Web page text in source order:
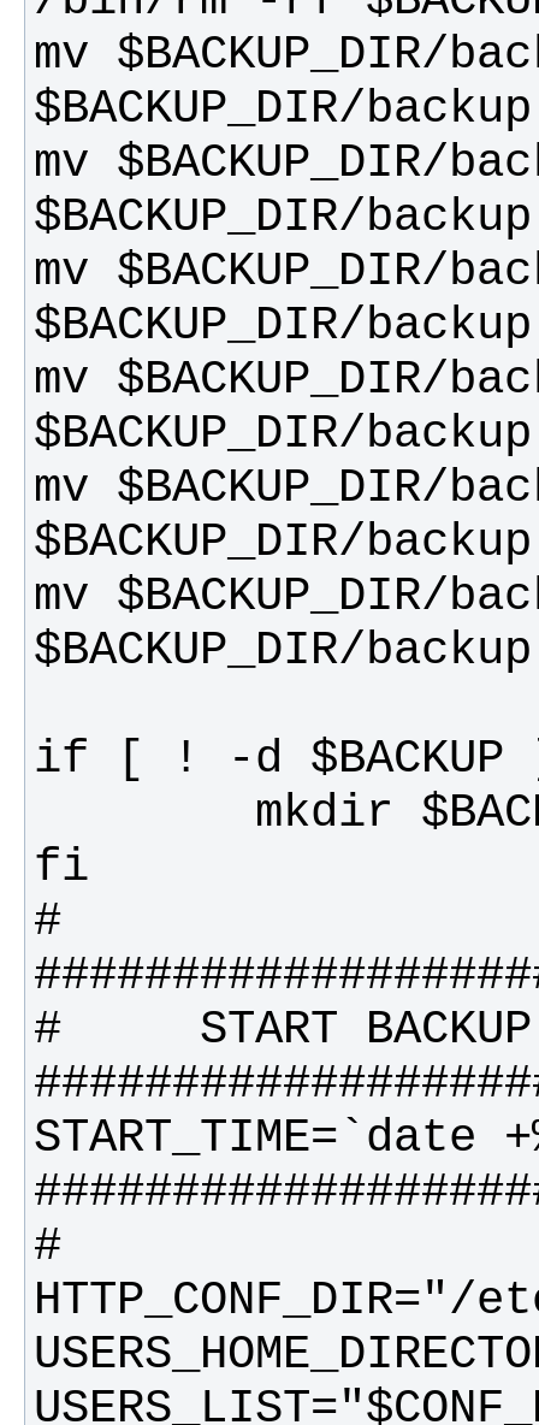
mv $BACKUP_DIR/
mv $BACKUP_DIR/
mv $BACKUP_DIR/
mv $BACKUP_DIR/
mv $BACKUP_DIR/
mv $BACKUP_DIR/
#
#